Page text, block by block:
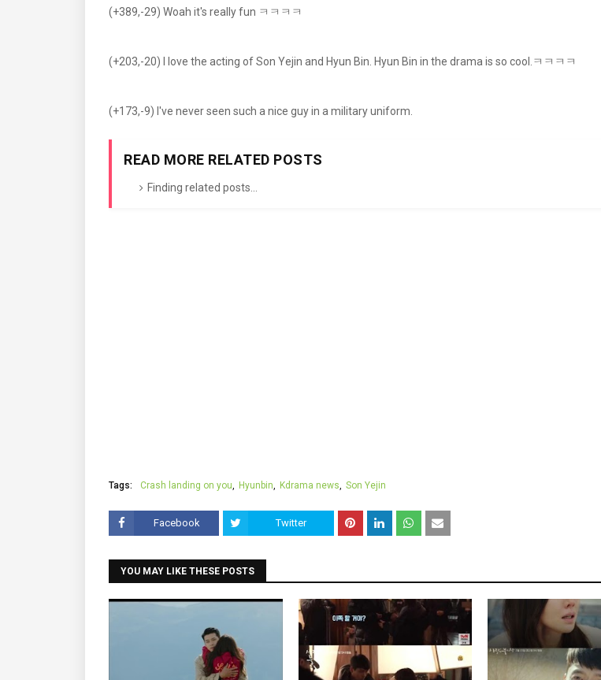
(+389,-29) Woah it's really fun ㅋㅋㅋㅋ
(+203,-20) I love the acting of Son Yejin and Hyun Bin. Hyun Bin in the drama is so cool.ㅋㅋㅋㅋ
(+173,-9) I've never seen such a nice guy in a military uniform.
READ MORE RELATED POSTS
Finding related posts...
Tags: Crash landing on you Hyunbin Kdrama news Son Yejin
Facebook Twitter
YOU MAY LIKE THESE POSTS